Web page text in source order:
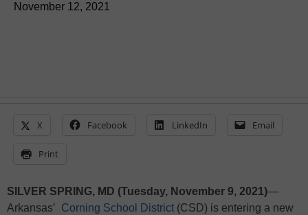
November 12, 2021
X Facebook LinkedIn Email
Print
SILVER SPRING, MD (Tuesday, November 9, 2021)—
Arkansas’ Corning School District (CSD) is entering a new